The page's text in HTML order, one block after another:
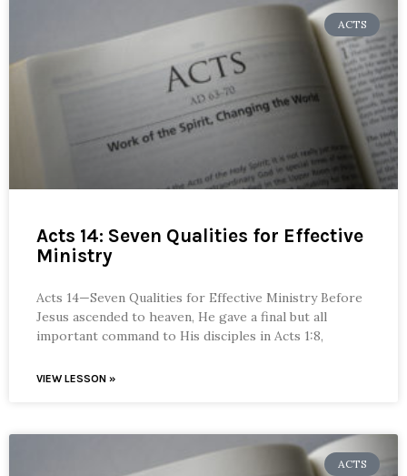
ACTS
Acts 14: Seven Qualities for Effective
Ministry
Acts 14—Seven Qualities for Effective Ministry Before
Jesus ascended to heaven, He gave a final but all
important command to His disciples in Acts 1:8,
VIEW LESSON »
ACTS